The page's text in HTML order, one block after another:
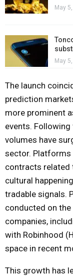
May
May
The launch
prediction
more prominent
events.
volumes have
sector. Platforms
contracts related
cultural
tradable signals.
conducted on
companies,
with Robinhood
space in recent
This growth has